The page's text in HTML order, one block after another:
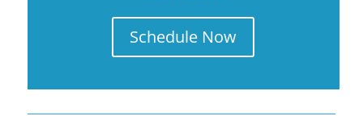
Schedule Now